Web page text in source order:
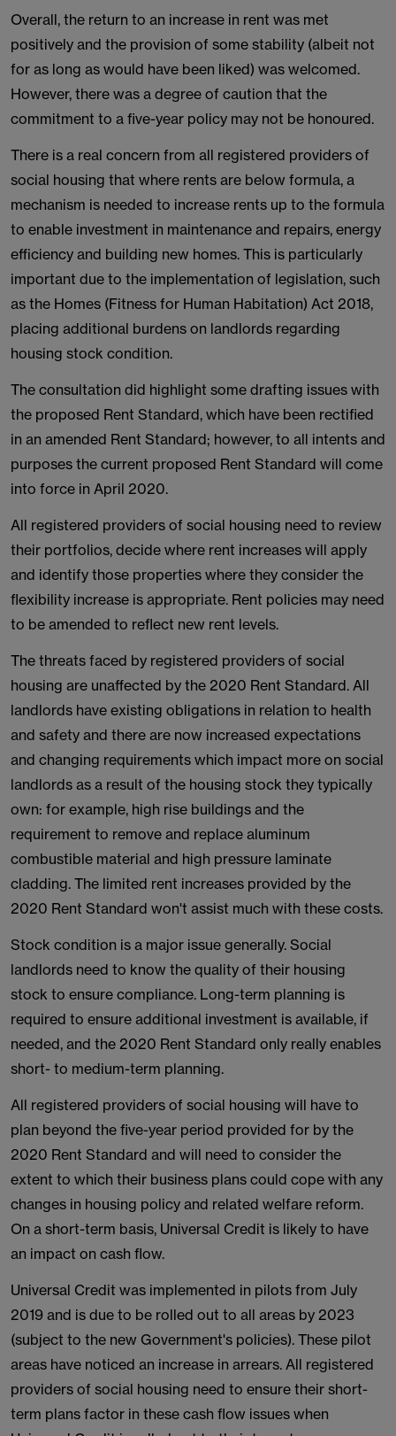
Overall, the return to an increase in rent was met
positively and the provision of some stability (albeit not
for as long as would have been liked) was welcomed.
However, there was a degree of caution that the
commitment to a five-year policy may not be honoured.
There is a real concern from all registered providers of
social housing that where rents are below formula, a
mechanism is needed to increase rents up to the formula
to enable investment in maintenance and repairs, energy
efficiency and building new homes. This is particularly
important due to the implementation of legislation, such
as the Homes (Fitness for Human Habitation) Act 2018,
placing additional burdens on landlords regarding
housing stock condition.
The consultation did highlight some drafting issues with
the proposed Rent Standard, which have been rectified
in an amended Rent Standard; however, to all intents and
purposes the current proposed Rent Standard will come
into force in April 2020.
All registered providers of social housing need to review
their portfolios, decide where rent increases will apply
and identify those properties where they consider the
flexibility increase is appropriate. Rent policies may need
to be amended to reflect new rent levels.
The threats faced by registered providers of social
housing are unaffected by the 2020 Rent Standard. All
landlords have existing obligations in relation to health
and safety and there are now increased expectations
and changing requirements which impact more on social
landlords as a result of the housing stock they typically
own: for example, high rise buildings and the
requirement to remove and replace aluminum
combustible material and high pressure laminate
cladding. The limited rent increases provided by the
2020 Rent Standard won't assist much with these costs.
Stock condition is a major issue generally. Social
landlords need to know the quality of their housing
stock to ensure compliance. Long-term planning is
required to ensure additional investment is available, if
needed, and the 2020 Rent Standard only really enables
short- to medium-term planning.
All registered providers of social housing will have to
plan beyond the five-year period provided for by the
2020 Rent Standard and will need to consider the
extent to which their business plans could cope with any
changes in housing policy and related welfare reform.
On a short-term basis, Universal Credit is likely to have
an impact on cash flow.
Universal Credit was implemented in pilots from July
2019 and is due to be rolled out to all areas by 2023
(subject to the new Government's policies). These pilot
areas have noticed an increase in arrears. All registered
providers of social housing need to ensure their short-
term plans factor in these cash flow issues when